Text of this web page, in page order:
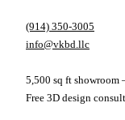
(914) 350-3005
info@vkbd.llc
5,500 sq ft
Free 3D design